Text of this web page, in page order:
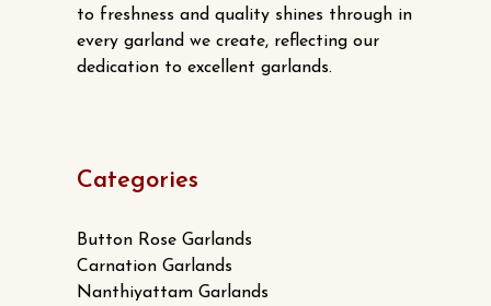
to freshness and quality shines through in
every garland we create, reflecting our
dedication to excellent garlands.
Categories
Button Rose Garlands
Carnation Garlands
Nanthiyattam Garlands